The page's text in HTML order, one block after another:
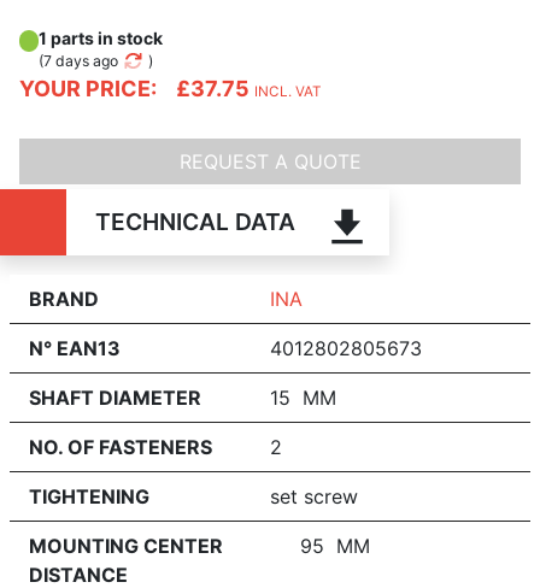
YOUR PRICE: £37.75 INCL. VAT
1 parts in stock
(7 days ago )
REQUEST A QUOTE
TECHNICAL DATA
BRAND INA
N° EAN13 4012802805673
SHAFT DIAMETER 15 MM
NO. OF FASTENERS 2
TIGHTENING set screw
MOUNTING CENTER
DISTANCE
95 MM